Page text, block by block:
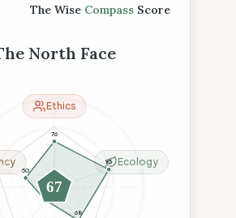
The Wise Compass Score
North Face
76
95
68
26
50
67
Ethics
Ecology